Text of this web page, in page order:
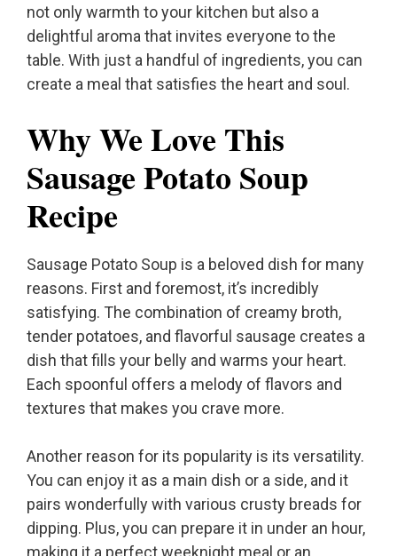
not only warmth to your kitchen but also a
delightful aroma that invites everyone to the
table. With just a handful of ingredients, you can
create a meal that satisfies the heart and soul.
Why We Love This
Sausage Potato Soup
Recipe
Sausage Potato Soup is a beloved dish for many
reasons. First and foremost, it’s incredibly
satisfying. The combination of creamy broth,
tender potatoes, and flavorful sausage creates a
dish that fills your belly and warms your heart.
Each spoonful offers a melody of flavors and
textures that makes you crave more.
Another reason for its popularity is its versatility.
You can enjoy it as a main dish or a side, and it
pairs wonderfully with various crusty breads for
dipping. Plus, you can prepare it in under an hour,
making it a perfect weeknight meal or an